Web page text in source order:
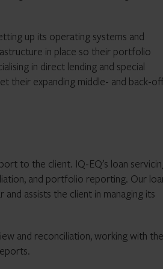
up its operating systems and
in place so their portfolio
in direct lending and special
their expanding middle- and back-
to the client. IQ-EQ’s loan
and portfolio reporting. Our
assists the client in managing its
and reconciliation, working with the